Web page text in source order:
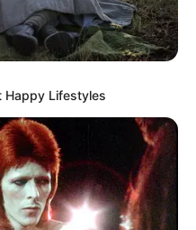
Happy Lifestyles